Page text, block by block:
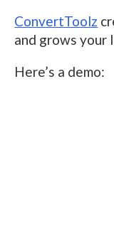
ConvertToolz
and grows your
Here’s a demo: